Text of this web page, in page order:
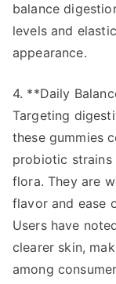
balance
levels and
appearance.
4. **Daily
Targeting
these gummies
probiotic
flora. They are
flavor and ease
Users have
clearer skin,
among